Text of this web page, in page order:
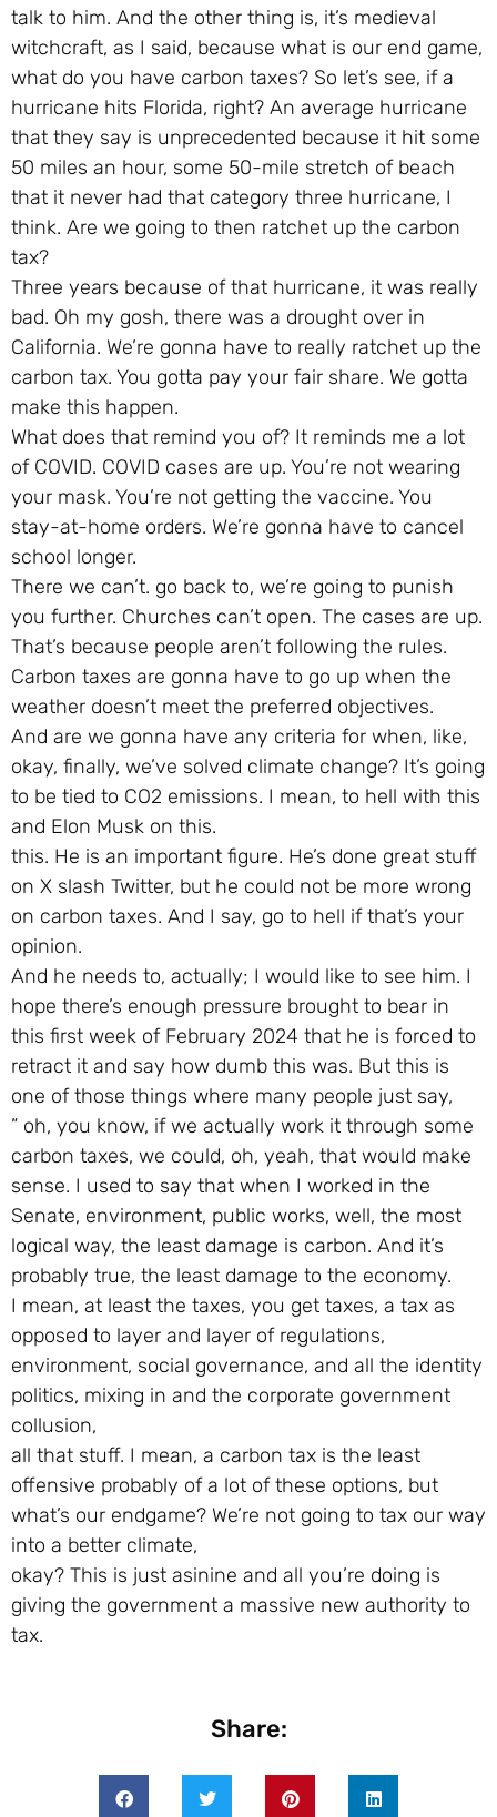
talk to him. And the other thing is, it’s medieval
witchcraft, as I said, because what is our end game,
what do you have carbon taxes? So let’s see, if a
hurricane hits Florida, right? An average hurricane
that they say is unprecedented because it hit some
50 miles an hour, some 50-mile stretch of beach
that it never had that category three hurricane, I
think. Are we going to then ratchet up the carbon
tax?
Three years because of that hurricane, it was really
bad. Oh my gosh, there was a drought over in
California. We’re gonna have to really ratchet up the
carbon tax. You gotta pay your fair share. We gotta
make this happen.
What does that remind you of? It reminds me a lot
of COVID. COVID cases are up. You’re not wearing
your mask. You’re not getting the vaccine. You
stay-at-home orders. We’re gonna have to cancel
school longer.
There we can’t. go back to, we’re going to punish
you further. Churches can’t open. The cases are up.
That’s because people aren’t following the rules.
Carbon taxes are gonna have to go up when the
weather doesn’t meet the preferred objectives.
And are we gonna have any criteria for when, like,
okay, finally, we’ve solved climate change? It’s going
to be tied to CO2 emissions. I mean, to hell with this
and Elon Musk on this.
this. He is an important figure. He’s done great stuff
on X slash Twitter, but he could not be more wrong
on carbon taxes. And I say, go to hell if that’s your
opinion.
And he needs to, actually; I would like to see him. I
hope there’s enough pressure brought to bear in
this first week of February 2024 that he is forced to
retract it and say how dumb this was. But this is
one of those things where many people just say,
” oh, you know, if we actually work it through some
carbon taxes, we could, oh, yeah, that would make
sense. I used to say that when I worked in the
Senate, environment, public works, well, the most
logical way, the least damage is carbon. And it’s
probably true, the least damage to the economy.
I mean, at least the taxes, you get taxes, a tax as
opposed to layer and layer of regulations,
environment, social governance, and all the identity
politics, mixing in and the corporate government
collusion,
all that stuff. I mean, a carbon tax is the least
offensive probably of a lot of these options, but
what’s our endgame? We’re not going to tax our way
into a better climate,
okay? This is just asinine and all you’re doing is
giving the government a massive new authority to
tax.
Share: